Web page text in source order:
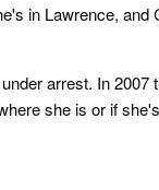
in Lawrence,
arrest. In 2007
she is or if